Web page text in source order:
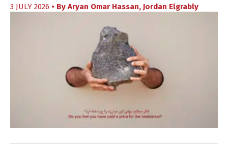
3 JULY 2026 • By Aryan Omar Hassan, Jordan Elgrably